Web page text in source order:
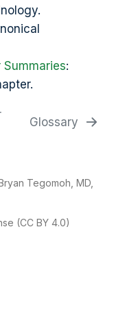
:
Glossary
Tegomoh, MD,
(CC BY 4.0)